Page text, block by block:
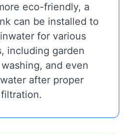
eco-friendly, a
can be installed to
for various
including garden
and even
after proper
filtration.